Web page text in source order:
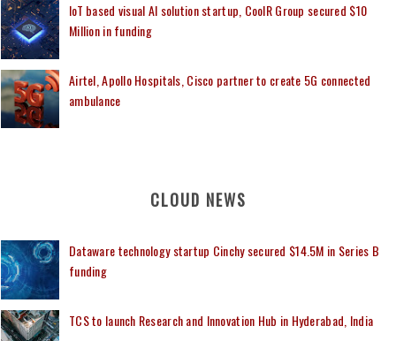
IoT based visual AI solution startup, CoolR Group secured $10
Million in funding
Airtel, Apollo Hospitals, Cisco partner to create 5G connected
ambulance
CLOUD NEWS
Dataware technology startup Cinchy secured $14.5M in Series B
funding
TCS to launch Research and Innovation Hub in Hyderabad, India